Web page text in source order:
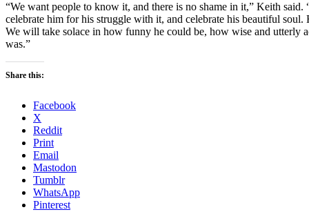
“We want people to know it, and there is no shame in it,” Keith
celebrate him for his struggle with it, and celebrate his beautiful
We will take solace in how funny he could be, how wise and utterly
was.”
Share this:
Facebook
X
Reddit
Print
Email
Mastodon
Tumblr
WhatsApp
Pinterest